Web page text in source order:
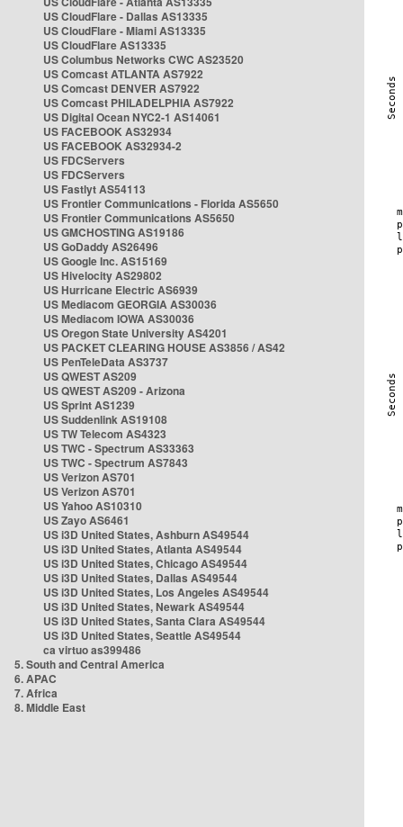
US CloudFlare - Dallas AS13335
US CloudFlare - Miami AS13335
US CloudFlare AS13335
US Columbus Networks CWC AS23520
US Comcast ATLANTA AS7922
US Comcast DENVER AS7922
US Comcast PHILADELPHIA AS7922
US Digital Ocean NYC2-1 AS14061
US FACEBOOK AS32934
US FACEBOOK AS32934-2
US FDCServers
US FDCServers
US Fastlyt AS54113
US Frontier Communications - Florida AS5650
US Frontier Communications AS5650
US GMCHOSTING AS19186
US GoDaddy AS26496
US Google Inc. AS15169
US Hivelocity AS29802
US Hurricane Electric AS6939
US Mediacom GEORGIA AS30036
US Mediacom IOWA AS30036
US Oregon State University AS4201
US PACKET CLEARING HOUSE AS3856 / AS42
US PenTeleData AS3737
US QWEST AS209
US QWEST AS209 - Arizona
US Sprint AS1239
US Suddenlink AS19108
US TW Telecom AS4323
US TWC - Spectrum AS33363
US TWC - Spectrum AS7843
US Verizon AS701
US Verizon AS701
US Yahoo AS10310
US Zayo AS6461
US i3D United States, Ashburn AS49544
US i3D United States, Atlanta AS49544
US i3D United States, Chicago AS49544
US i3D United States, Dallas AS49544
US i3D United States, Los Angeles AS49544
US i3D United States, Newark AS49544
US i3D United States, Santa Clara AS49544
US i3D United States, Seattle AS49544
ca virtuo as399486
5. South and Central America
6. APAC
7. Africa
8. Middle East